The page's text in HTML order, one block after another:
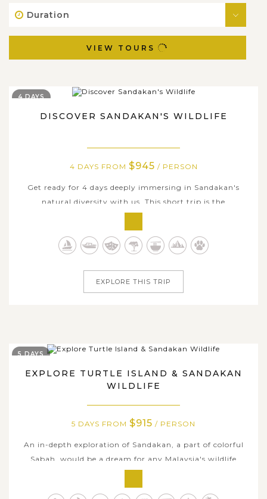
Duration
VIEW TOURS
DISCOVER SANDAKAN'S WILDLIFE
4 DAYS FROM $945 / PERSON
Get ready for 4 days deeply immersing in Sandakan's
natural diversity with us. This short trip is the
opportunities for everyone to get up close and personal to
the biological characteristics here. Visiting the most
4 DAYS
EXPLORE THIS TRIP
EXPLORE TURTLE ISLAND & SANDAKAN
WILDLIFE
5 DAYS FROM $915 / PERSON
An in-depth exploration of Sandakan, a part of colorful
Sabah, would be a dream for any Malaysia's wildlife
enthusiasts. 5 days voyage to the most iconic spots that
standing for the biological diversity here could fulfill your
5 DAYS